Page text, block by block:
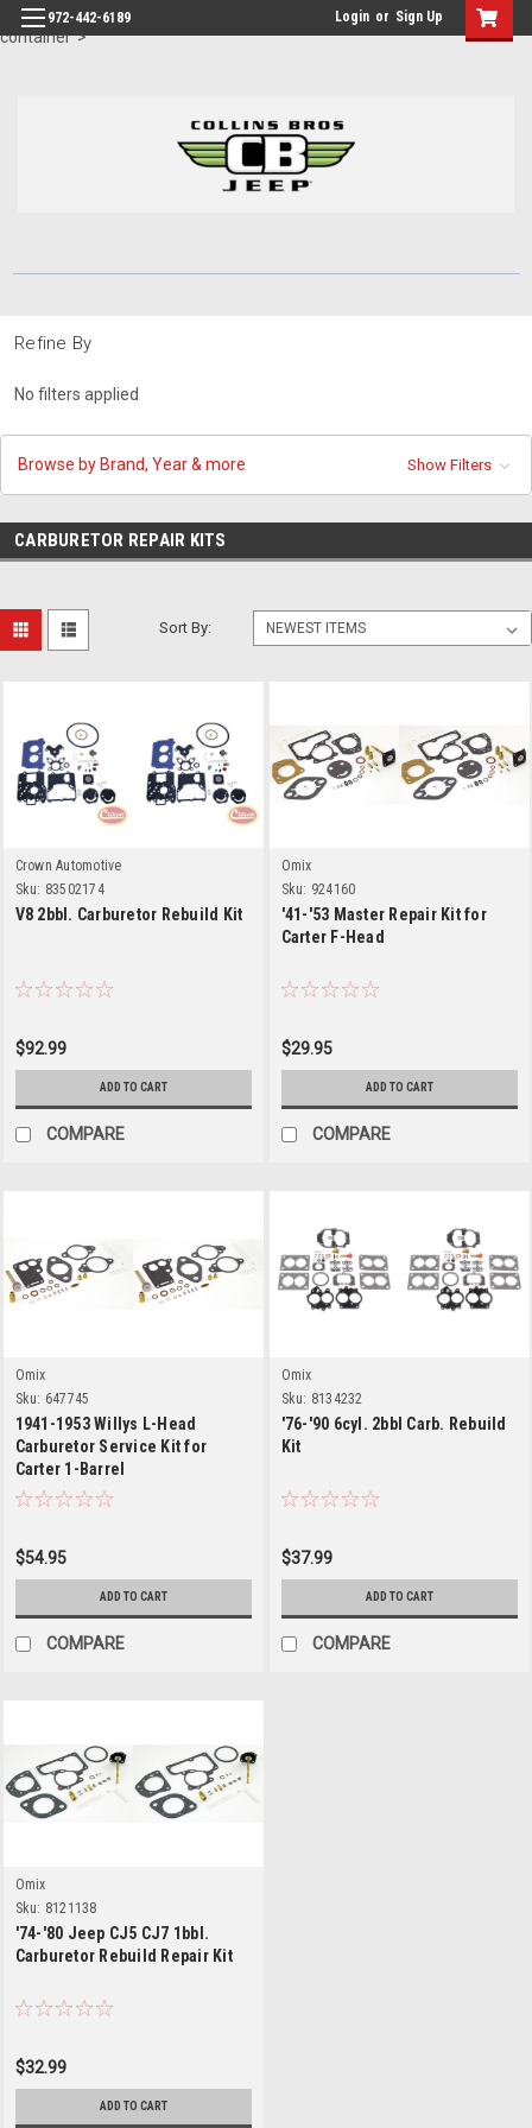
id="body" class="main eleven-seventy base-layout header-in-
container">
972-442-6189 Login or Sign Up
Refine By
No filters applied
Browse by Brand, Year & more Show Filters
CARBURETOR REPAIR KITS
Sort By:
Crown Automotive
Sku: 83502174
V8 2bbl. Carburetor Rebuild Kit
$92.99
ADD TO CART
COMPARE
Omix
Sku: 924160
'41-'53 Master Repair Kit for
Carter F-Head
$29.95
ADD TO CART
COMPARE
Omix
Sku: 647745
1941-1953 Willys L-Head
Carburetor Service Kit for
Carter 1-Barrel
$54.95
ADD TO CART
COMPARE
Omix
Sku: 8134232
'76-'90 6cyl. 2bbl Carb. Rebuild
Kit
$37.99
ADD TO CART
COMPARE
Omix
Sku: 8121138
'74-'80 Jeep CJ5 CJ7 1bbl.
Carburetor Rebuild Repair Kit
$32.99
ADD TO CART